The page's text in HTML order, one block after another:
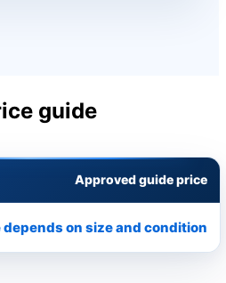
guide
Approved guide price
depends on size and condition